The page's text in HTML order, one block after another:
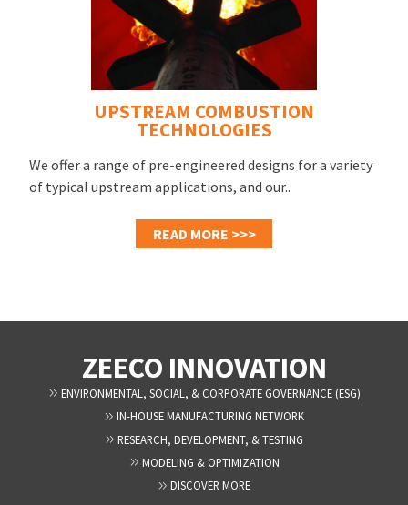
UPSTREAM COMBUSTION
TECHNOLOGIES
We offer a range of pre-engineered designs for a variety
of typical upstream applications, and our..
READ MORE >>>
ZEECO INNOVATION
ENVIRONMENTAL, SOCIAL, & CORPORATE GOVERNANCE (ESG)
IN-HOUSE MANUFACTURING NETWORK
RESEARCH, DEVELOPMENT, & TESTING
MODELING & OPTIMIZATION
DISCOVER MORE